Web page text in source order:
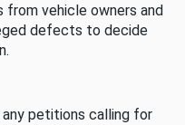
from vehicle owners and
defects to decide
petitions calling for